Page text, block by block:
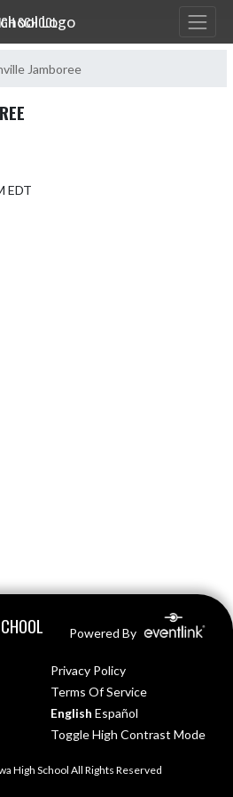
SCHOOL
Jamboree
EDT
Powered By
Privacy Policy
Terms Of Service
English Español
Toggle High Contrast Mode
High School All Rights Reserved